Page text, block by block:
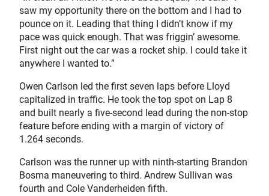
saw my opportunity there on the bottom and I had to
pounce on it. Leading that thing I didn’t know if my
pace was quick enough. That was friggin’ awesome.
First night out the car was a rocket ship. I could take it
anywhere I wanted to.”
Owen Carlson led the first seven laps before Lloyd
capitalized in traffic. He took the top spot on Lap 8
and built nearly a five-second lead during the non-stop
feature before ending with a margin of victory of
1.264 seconds.
Carlson was the runner up with ninth-starting Brandon
Bosma maneuvering to third. Andrew Sullivan was
fourth and Cole Vanderheiden fifth.